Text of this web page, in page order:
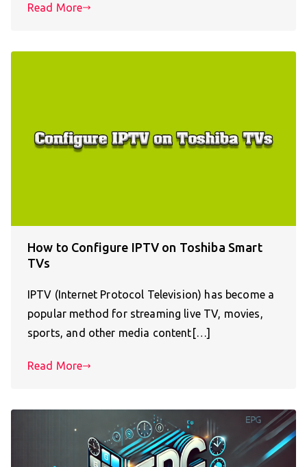
Read More
How to Configure IPTV on Toshiba Smart
TVs
IPTV (Internet Protocol Television) has become a
popular method for streaming live TV, movies,
sports, and other media content[…]
Read More